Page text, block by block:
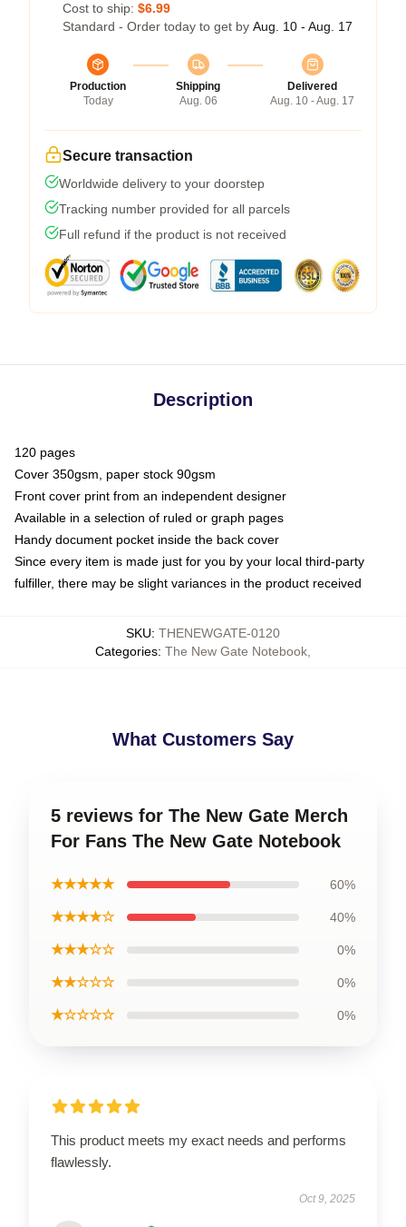
Cost to ship: $6.99
Standard - Order today to get by Aug. 10 - Aug. 17
Production
Today
Shipping
Aug. 06
Delivered
Aug. 10 - Aug. 17
Secure transaction
Worldwide delivery to your doorstep
Tracking number provided for all parcels
Full refund if the product is not received
Description
120 pages
Cover 350gsm, paper stock 90gsm
Front cover print from an independent designer
Available in a selection of ruled or graph pages
Handy document pocket inside the back cover
Since every item is made just for you by your local third-party
fulfiller, there may be slight variances in the product received
SKU: THENEWGATE-0120
Categories: The New Gate Notebook
What Customers Say
5 reviews for The New Gate Merch
For Fans The New Gate Notebook
★★★★★ 60%
★★★★☆ 40%
★★★☆☆ 0%
★★☆☆☆ 0%
★☆☆☆☆ 0%
This product meets my exact needs and performs
flawlessly.
Oct 9, 2025